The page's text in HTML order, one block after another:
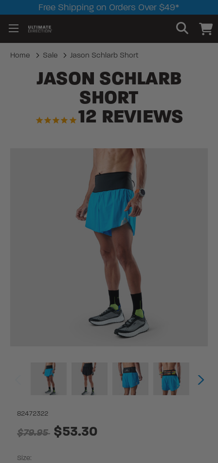
Free Shipping on Orders Over $49*
Home Sale Jason Schlarb Short
JASON SCHLARB
SHORT
12 REVIEWS
$79.95 $53.30
82472322
Size: